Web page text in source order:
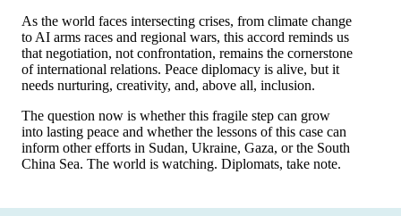
As the world faces intersecting crises, from climate change
to AI arms races and regional wars, this accord reminds us
that negotiation, not confrontation, remains the cornerstone
of international relations. Peace diplomacy is alive, but it
needs nurturing, creativity, and, above all, inclusion.
The question now is whether this fragile step can grow
into lasting peace and whether the lessons of this case can
inform other efforts in Sudan, Ukraine, Gaza, or the South
China Sea. The world is watching. Diplomats, take note.